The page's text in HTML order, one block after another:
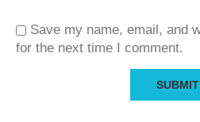
Save my name, email, and
for the next time I comment.